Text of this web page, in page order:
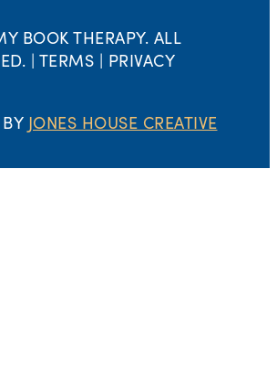
BOOK THERAPY. ALL
| TERMS | PRIVACY
JONES HOUSE CREATIVE